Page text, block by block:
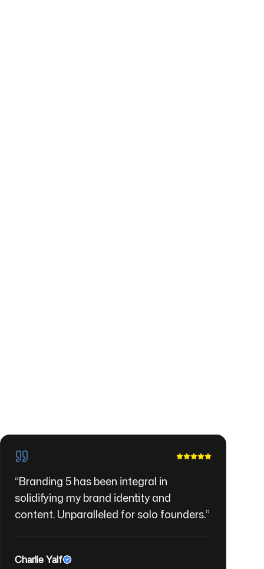
“Branding 5 has been integral in
solidifying my brand identity and
content. Unparalleled for solo founders.”
Charlie Yalf